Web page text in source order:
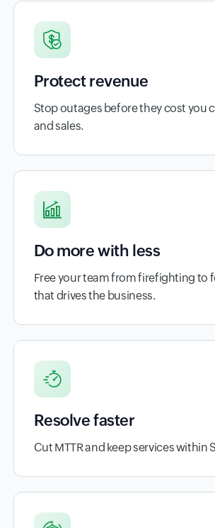
Protect revenue
Stop outages before they cost you
and sales.
Do more with less
Free your team from firefighting to
that drives the business.
Resolve faster
Cut MTTR and keep services within